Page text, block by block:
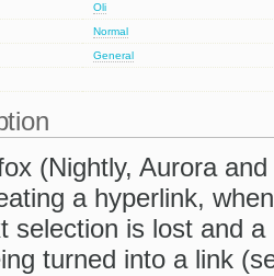
Oli
Normal
General
(Nightly, Aurora
a hyperlink,
selection is lost and
turned into a link